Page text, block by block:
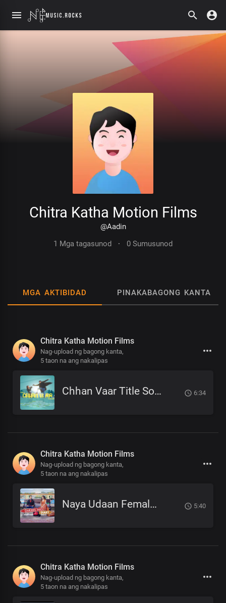
Chitra Katha Motion Films
@Aadin
1 Mga tagasunod
· 0 Sumusunod
MGA AKTIBIDAD PINAKABAGONG KANTA
Chitra Katha Motion Films
Nag-upload ng bagong kanta,
5 taon na ang nakalipas
Chhan Vaar Title Song by Atish Tamang Nepali Film 6:34
Chitra Katha Motion Films
Nag-upload ng bagong kanta,
5 taon na ang nakalipas
Naya Udaan Female Version Meghna Mukhia.mp3 5:40
Chitra Katha Motion Films
Nag-upload ng bagong kanta,
5 taon na ang nakalipas